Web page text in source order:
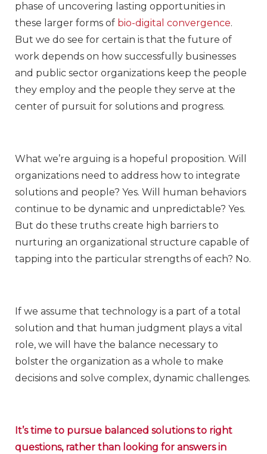
phase of uncovering lasting opportunities in
these larger forms of bio-digital convergence.
But we do see for certain is that the future of
work depends on how successfully businesses
and public sector organizations keep the people
they employ and the people they serve at the
center of pursuit for solutions and progress.
What we’re arguing is a hopeful proposition. Will
organizations need to address how to integrate
solutions and people? Yes. Will human behaviors
continue to be dynamic and unpredictable? Yes.
But do these truths create high barriers to
nurturing an organizational structure capable of
tapping into the particular strengths of each? No.
If we assume that technology is a part of a total
solution and that human judgment plays a vital
role, we will have the balance necessary to
bolster the organization as a whole to make
decisions and solve complex, dynamic challenges.
It’s time to pursue balanced solutions to right
questions, rather than looking for answers in